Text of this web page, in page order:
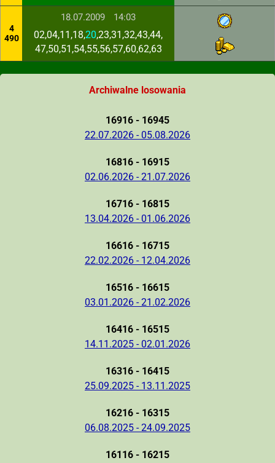
4
490
18.07.2009 14:03
02,04,11,18,20,23,31,32,43,44,
47,50,51,54,55,56,57,60,62,63
Archiwalne losowania
16916 - 16945
22.07.2026 - 05.08.2026
16816 - 16915
02.06.2026 - 21.07.2026
16716 - 16815
13.04.2026 - 01.06.2026
16616 - 16715
22.02.2026 - 12.04.2026
16516 - 16615
03.01.2026 - 21.02.2026
16416 - 16515
14.11.2025 - 02.01.2026
16316 - 16415
25.09.2025 - 13.11.2025
16216 - 16315
06.08.2025 - 24.09.2025
16116 - 16215